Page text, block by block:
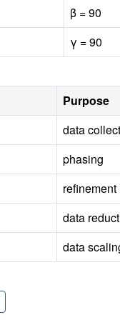
β = 90
γ = 90
Purpose
data
phasing
refinement
data
data